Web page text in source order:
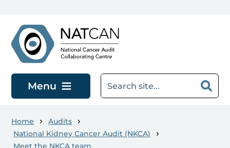
Menu
Home
Audits
National Kidney Cancer Audit (NKCA)
Meet the NKCA team